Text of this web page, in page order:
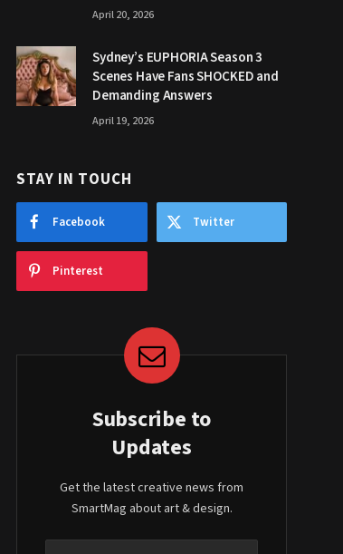
April 20, 2026
Sydney’s EUPHORIA Season 3
Scenes Have Fans SHOCKED and
Demanding Answers
April 19, 2026
STAY IN TOUCH
Facebook Twitter
Pinterest
Subscribe to
Updates
Get the latest creative news from
SmartMag about art & design.